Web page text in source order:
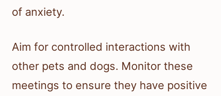
of anxiety.
Aim for controlled interactions with
other pets and dogs. Monitor these
meetings to ensure they have positive